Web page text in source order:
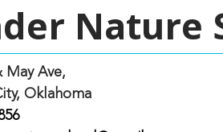
Nature
May Ave,
Oklahoma